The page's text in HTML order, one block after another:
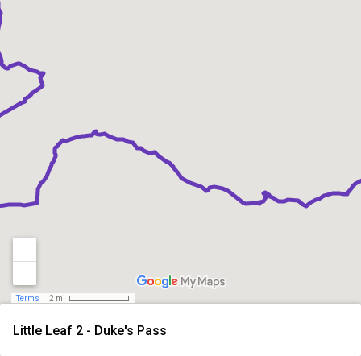
Little Leaf 2 - Duke's Pass
Terms 2 mi